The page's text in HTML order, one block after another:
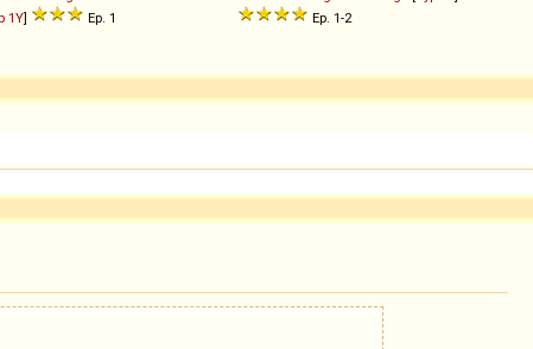
1Y] Ep. 1
Ep. 1-2